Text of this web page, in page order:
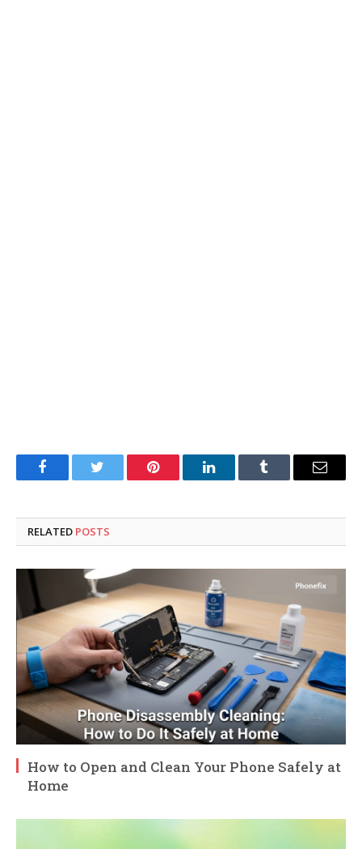
FacebookTwitter Pinterest LinkedInTumblr Email
RELATED POSTS
How to Open and Clean Your Phone Safely at
Home